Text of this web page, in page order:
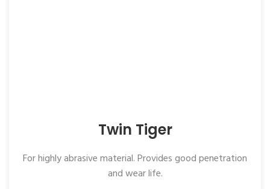
Twin Tiger
For highly abrasive material. Provides good penetration
and wear life.